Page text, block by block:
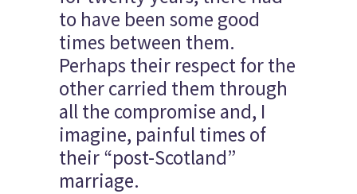
to have been some good
times between them.
Perhaps their respect for the
other carried them through
all the compromise and, I
imagine, painful times of
their “post-Scotland”
marriage.